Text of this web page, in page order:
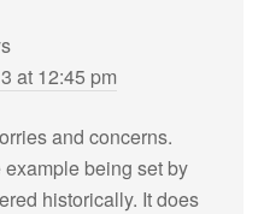
at 12:45 pm
and concerns.
being set by
historically. It does